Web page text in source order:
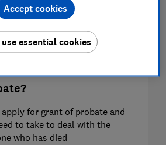
for grant of probate and
to take to deal with the
who has died
essential cookies
Accept cookies